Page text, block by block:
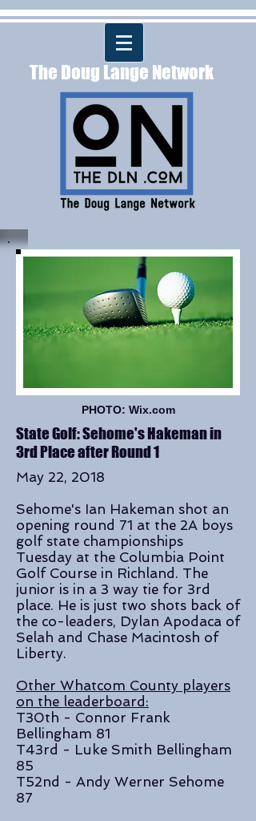
The Doug Lange Network
State Golf: Sehome's Hakeman in
3rd Place after Round 1
May 22, 2018
Sehome's Ian Hakeman shot an
opening round 71 at the 2A boys
golf state championships
Tuesday at the Columbia Point
Golf Course in Richland. The
junior is in a 3 way tie for 3rd
place. He is just two shots back of
the co-leaders, Dylan Apodaca of
Selah and Chase Macintosh of
Liberty.
Other Whatcom County players
on the leaderboard:
T30th - Connor Frank
Bellingham 81
T43rd - Luke Smith Bellingham
85
T52nd - Andy Werner Sehome
87
PHOTO: Wix.com